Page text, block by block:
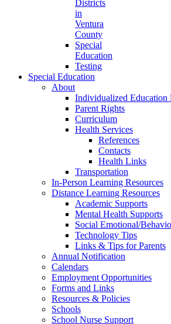
Districts
in
Ventura
County
Special
Education
Testing
Special Education
About
Individualized Education
Parent Rights
Curriculum
Health Services
References
Contacts
Health Links
Transportation
In-Person Learning Resources
Distance Learning Resources
Academic Supports
Mental Health Supports
Social Emotional/
Technology Tips
Links & Tips for Parents
Annual Notification
Calendars
Employment Opportunities
Forms and Links
Resources & Policies
Schools
School Nurse Support